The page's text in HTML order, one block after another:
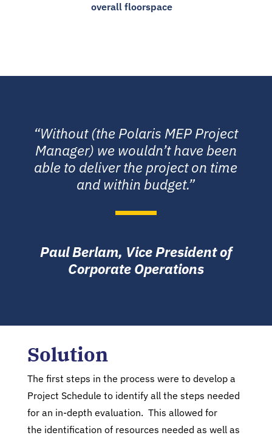
overall floorspace
“Without (the Polaris MEP Project
Manager) we wouldn’t have been
able to deliver the project on time
and within budget.”
Paul Berlam, Vice President of
Corporate Operations
Solution
The first steps in the process were to develop a
Project Schedule to identify all the steps needed
for an in-depth evaluation. This allowed for
the identification of resources needed as well as